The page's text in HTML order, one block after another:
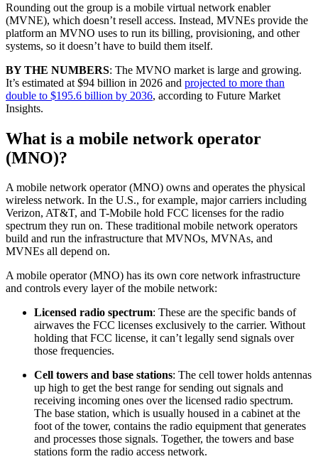
Rounding out the group is a mobile virtual network enabler
(MVNE), which doesn’t resell access. Instead, MVNEs provide the
platform an MVNO uses to run its billing, provisioning, and other
systems, so it doesn’t have to build them itself.
BY THE NUMBERS: The MVNO market is large and growing.
It’s estimated at $94 billion in 2026 and projected to more than
double to $195.6 billion by 2036, according to Future Market
Insights.
What is a mobile network operator
(MNO)?
A mobile network operator (MNO) owns and operates the physical
wireless network. In the U.S., for example, major carriers including
Verizon, AT&T, and T-Mobile hold FCC licenses for the radio
spectrum they run on. These traditional mobile network operators
build and run the infrastructure that MVNOs, MVNAs, and
MVNEs all depend on.
A mobile operator (MNO) has its own core network infrastructure
and controls every layer of the mobile network:
Licensed radio spectrum: These are the specific bands of
airwaves the FCC licenses exclusively to the carrier. Without
holding that FCC license, it can’t legally send signals over
those frequencies.
Cell towers and base stations: The cell tower holds antennas
up high to get the best range for sending out signals and
receiving incoming ones over the licensed radio spectrum.
The base station, which is usually housed in a cabinet at the
foot of the tower, contains the radio equipment that generates
and processes those signals. Together, the towers and base
stations form the radio access network.